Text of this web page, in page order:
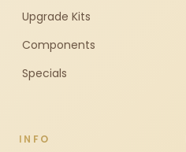
Upgrade Kits
Components
Specials
INFO